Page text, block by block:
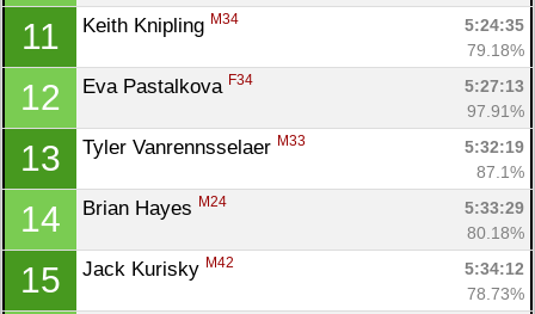
11 Keith Knipling M34
5:24:35
79.18%
12 Eva Pastalkova F34
5:27:13
97.91%
13 Tyler Vanrennsselaer M33
5:32:19
87.1%
14 Brian Hayes M24
5:33:29
80.18%
15 Jack Kurisky M42
5:34:12
78.73%